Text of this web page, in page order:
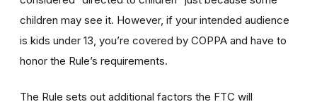
children may see it. However, if your intended audience
is kids under 13, you’re covered by COPPA and have to
honor the Rule’s requirements.
The Rule sets out additional factors the FTC will